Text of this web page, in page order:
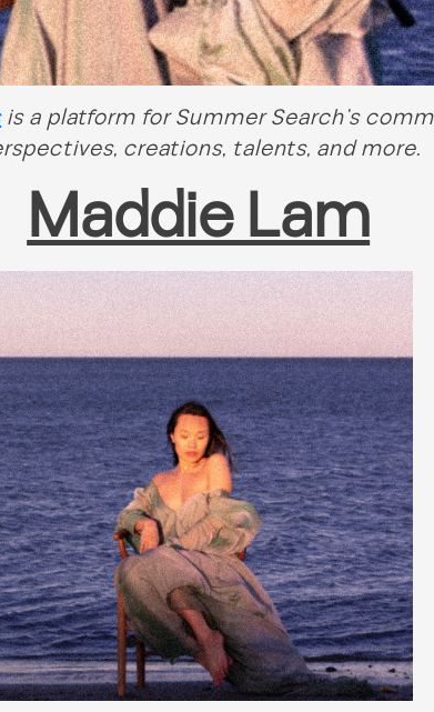
is a platform for Summer Search’s
creations, talents, and more.
Maddie Lam